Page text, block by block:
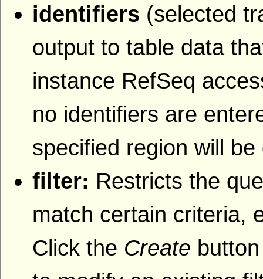
identifiers (selected
output to table data
instance RefSeq
no identifiers are
specified region will be
filter: Restricts the
match certain criteria,
Click the Create